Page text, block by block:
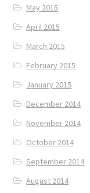
May 2015
April 2015
March 2015
February 2015
January 2015
December 2014
November 2014
October 2014
September 2014
August 2014